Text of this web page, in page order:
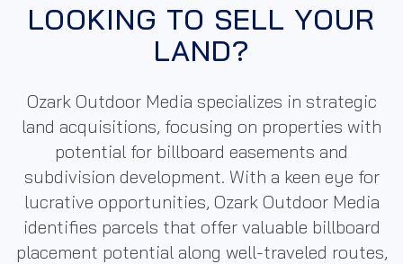
LOOKING TO SELL YOUR
LAND?
Ozark Outdoor Media specializes in strategic
land acquisitions, focusing on properties with
potential for billboard easements and
subdivision development. With a keen eye for
lucrative opportunities, Ozark Outdoor Media
identifies parcels that offer valuable billboard
placement potential along well-traveled routes,